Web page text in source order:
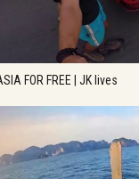
FOR FREE | JK lives